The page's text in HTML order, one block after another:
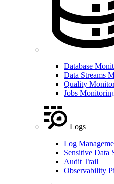
Database
Data Streams
Quality
Jobs
Logs
Log
Sensitive Data
Audit Trail
Observability